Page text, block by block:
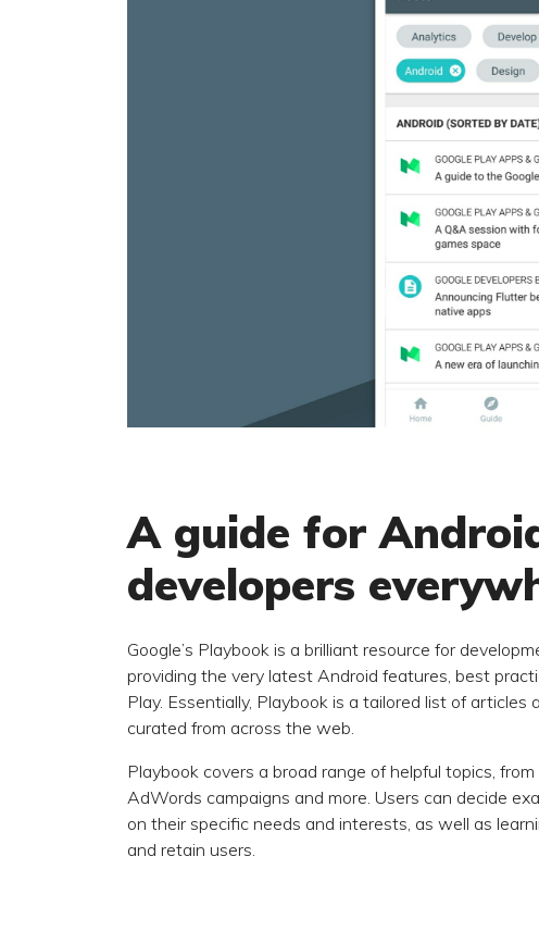
A guide for
developers
Google’s Playbook is a brilliant resource for
providing the very latest Android features, best
Play. Essentially, Playbook is a tailored list of
curated from across the web.
Playbook covers a broad range of helpful topics,
AdWords campaigns and more. Users can decide
on their specific needs and interests, as well as
and retain users.